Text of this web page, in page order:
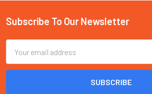
Footer
Subscribe To Our Newsletter
Address